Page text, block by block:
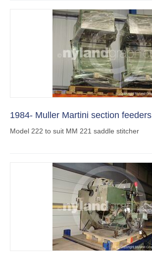
1984- Muller Martini section feeders
Model 222 to suit MM 221 saddle stitcher